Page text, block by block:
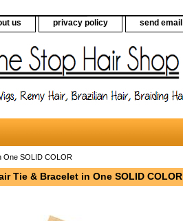
us privacy policy send email
One SOLID COLOR
Tie & Bracelet in One SOLID COLOR